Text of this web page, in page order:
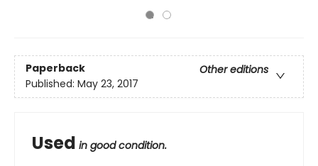
Paperback
Other editions
Published: May 23, 2017
Used in good condition.